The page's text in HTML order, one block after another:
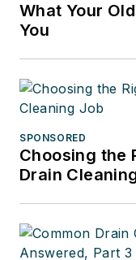
What Your
You
SPONSORED
Choosing the
Drain